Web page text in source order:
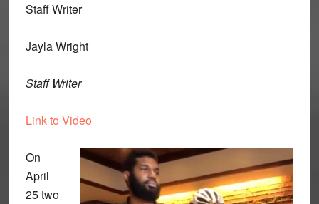
Staff Writer
Jayla Wright
Staff Writer
Link to Video
On
April
25 two